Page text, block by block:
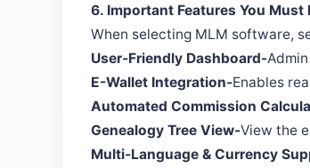
6. Important Features You Must
When selecting MLM software,
User-Friendly Dashboard-
E-Wallet Integration-Enables
Automated Commission
Genealogy Tree View-View the
Multi-Language & Currency